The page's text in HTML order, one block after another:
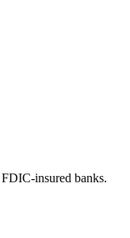
insured banks.